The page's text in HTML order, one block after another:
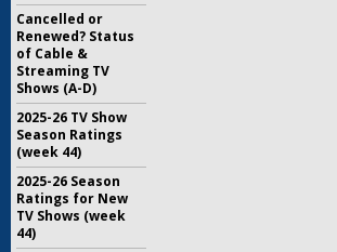
Cancelled or
Renewed? Status
of Cable &
Streaming TV
Shows (A-D)
2025-26 TV Show
Season Ratings
(week 44)
2025-26 Season
Ratings for New
TV Shows (week
44)